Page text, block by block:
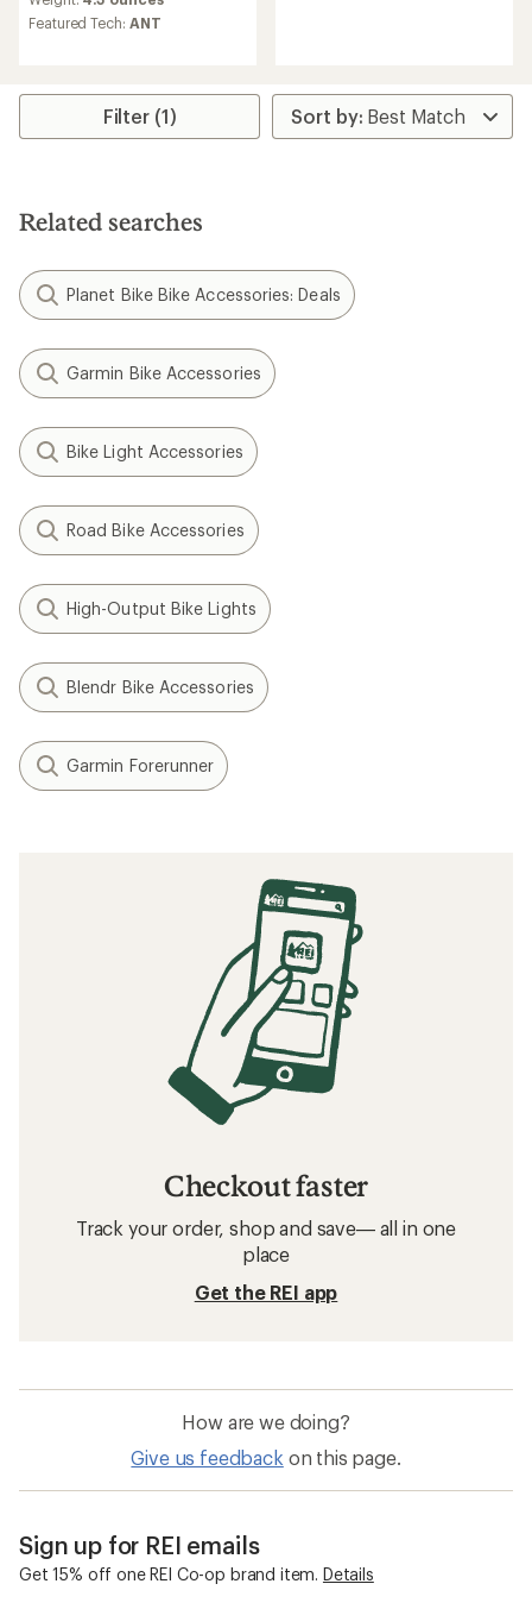
Featured Tech: ANT
Filter (1)
Related searches
Planet Bike Bike Accessories: Deals
Garmin Bike Accessories
Bike Light Accessories
Road Bike Accessories
High-Output Bike Lights
Blendr Bike Accessories
Garmin Forerunner
Checkout faster
Track your order, shop and save— all in one
place
Get the REI app
How are we doing?
Give us feedback on this page.
Sign up for REI emails
Get 15% off one REI Co-op brand item. Details